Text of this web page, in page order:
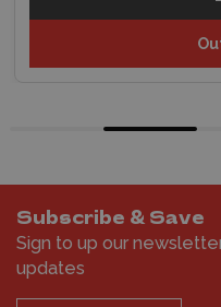
Subscribe & Save
Sign to up our
updates